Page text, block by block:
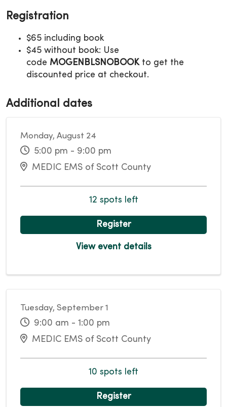
Registration
$65 including book
$45 without book: Use
code MOGENBLSNOBOOKto get the
discounted price at checkout.
Additional dates
Monday, August 24
5:00 pm - 9:00 pm
MEDIC EMS of Scott County
12 spots left
Register
View event details
Tuesday, September 1
9:00 am - 1:00 pm
MEDIC EMS of Scott County
10 spots left
Register